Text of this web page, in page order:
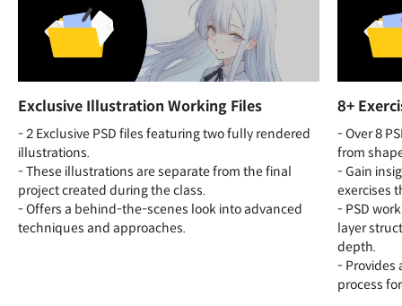
Exclusive Illustration Working Files
- 2 Exclusive PSD files featuring two fully rendered
illustrations.
- These illustrations are separate from the final
project created during the class.
- Offers a behind-the-scenes look into advanced
techniques and approaches.
8+
- Over 8
from
- Gain
exercises
- PSD
layer
depth.
- Provides
process